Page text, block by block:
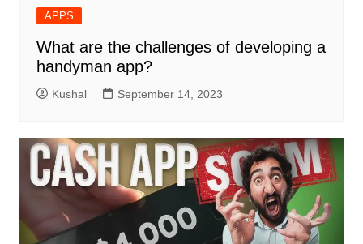
APPS
What are the challenges of developing a
handyman app?
Kushal September 14, 2023